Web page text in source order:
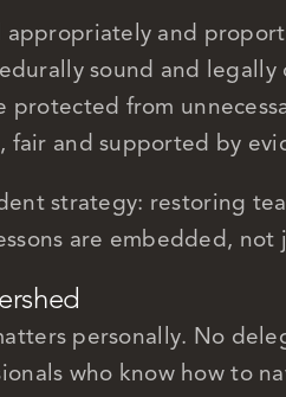
appropriately and
sound and legally
protected from
fair and supported by
strategy: restoring
are embedded, not
personally. No
who know how to